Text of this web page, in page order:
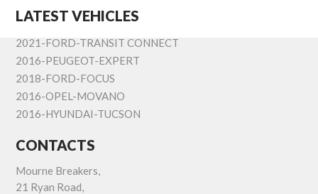
LATEST VEHICLES
2021-FORD-TRANSIT CONNECT
2016-PEUGEOT-EXPERT
2018-FORD-FOCUS
2016-OPEL-MOVANO
2016-HYUNDAI-TUCSON
CONTACTS
Mourne Breakers,
21 Ryan Road,